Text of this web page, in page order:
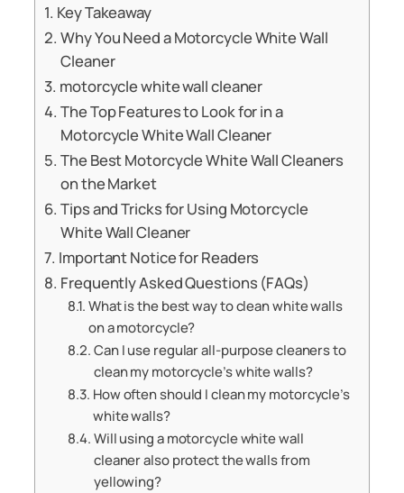
Key Takeaway
Why You Need a Motorcycle White Wall
Cleaner
motorcycle white wall cleaner
The Top Features to Look for in a
Motorcycle White Wall Cleaner
The Best Motorcycle White Wall Cleaners
on the Market
Tips and Tricks for Using Motorcycle
White Wall Cleaner
Important Notice for Readers
Frequently Asked Questions (FAQs)
What is the best way to clean white walls
on a motorcycle?
Can I use regular all-purpose cleaners to
clean my motorcycle’s white walls?
How often should I clean my motorcycle’s
white walls?
Will using a motorcycle white wall
cleaner also protect the walls from
yellowing?